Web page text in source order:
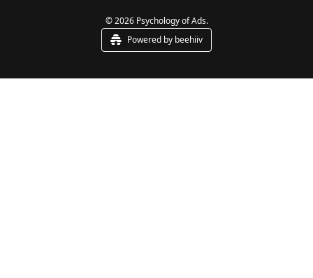
© 2026 Psychology of Ads.
Powered by beehiiv